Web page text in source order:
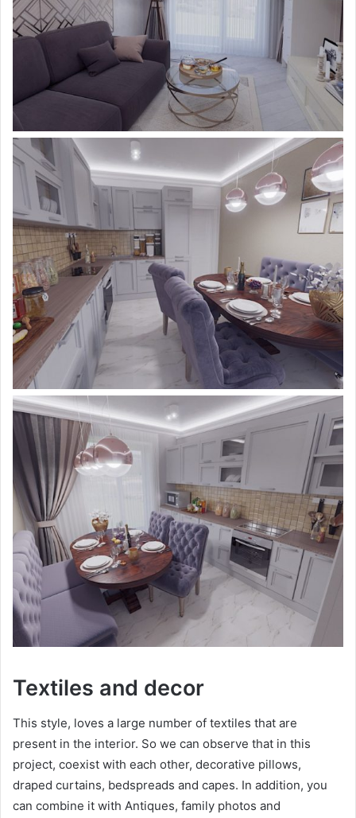
Textiles and decor
This style, loves a large number of textiles that are
present in the interior. So we can observe that in this
project, coexist with each other, decorative pillows,
draped curtains, bedspreads and capes. In addition, you
can combine it with Antiques, family photos and